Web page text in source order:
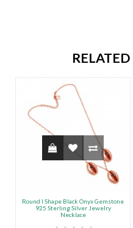
Round l Shape Black Onyx Gemstone
925 Sterling Silver Jewelry
Necklace